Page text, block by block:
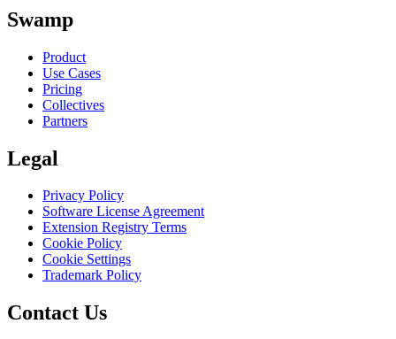
Swamp
Product
Use Cases
Pricing
Collectives
Partners
Legal
Privacy Policy
Software License Agreement
Extension Registry Terms
Cookie Policy
Cookie Settings
Trademark Policy
Contact Us